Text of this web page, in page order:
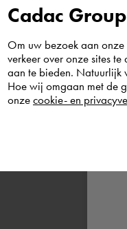
be transferred to
concerned can
Cadac
Om uw bezoek aan
verkeer over onze sites
aan te bieden. Natuurlijk
Hoe wij omgaan met de
onze cookie- en